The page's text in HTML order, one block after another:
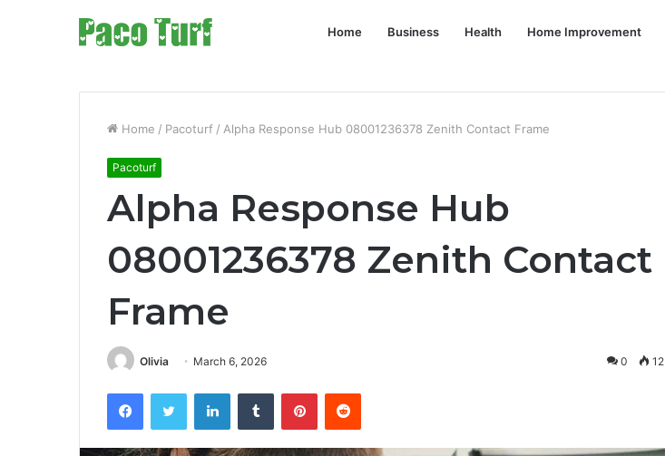
Home Business Health Home Improvement
Home / Pacoturf / Alpha Response Hub 08001236378 Zenith Contact Frame
Pacoturf
Alpha Response Hub
08001236378 Zenith Contact
Frame
Olivia March 6, 2026 0 12
FacebookTwitter LinkedInTumblr PinterestReddit